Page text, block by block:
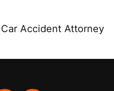
Accident Attorney